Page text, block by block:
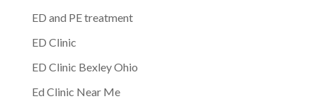
ED and PE treatment
ED Clinic
ED Clinic Bexley Ohio
Ed Clinic Near Me